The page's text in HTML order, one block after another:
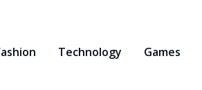
Technology Games